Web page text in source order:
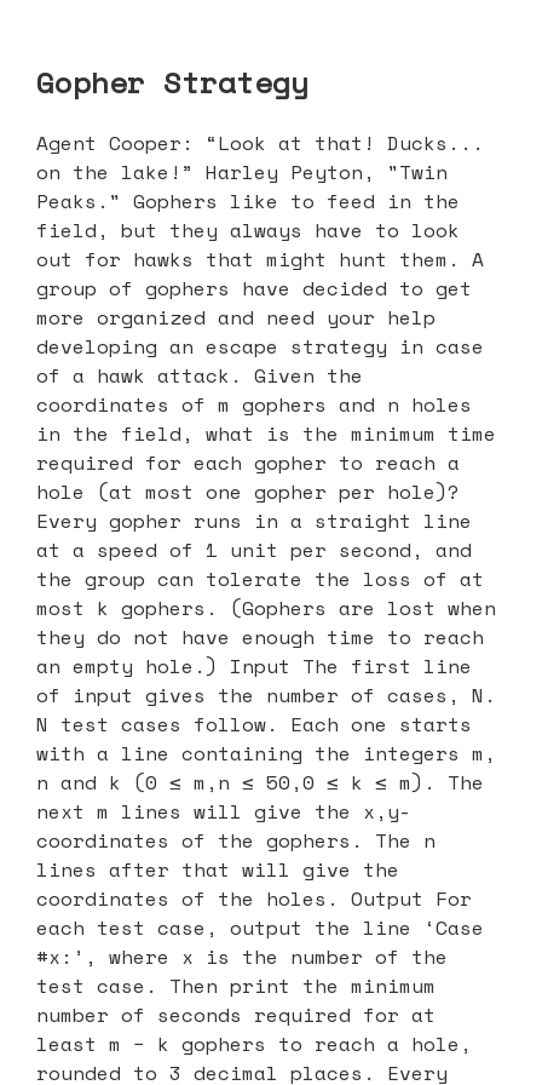
Gopher Strategy
Agent Cooper: “Look at that! Ducks...
on the lake!” Harley Peyton, "Twin
Peaks." Gophers like to feed in the
field, but they always have to look
out for hawks that might hunt them. A
group of gophers have decided to get
more organized and need your help
developing an escape strategy in case
of a hawk attack. Given the
coordinates of m gophers and n holes
in the field, what is the minimum time
required for each gopher to reach a
hole (at most one gopher per hole)?
Every gopher runs in a straight line
at a speed of 1 unit per second, and
the group can tolerate the loss of at
most k gophers. (Gophers are lost when
they do not have enough time to reach
an empty hole.) Input The first line
of input gives the number of cases, N.
N test cases follow. Each one starts
with a line containing the integers m,
n and k (0 ≤ m,n ≤ 50,0 ≤ k ≤ m). The
next m lines will give the x,y-
coordinates of the gophers. The n
lines after that will give the
coordinates of the holes. Output For
each test case, output the line ‘Case
#x:’, where x is the number of the
test case. Then print the minimum
number of seconds required for at
least m − k gophers to reach a hole,
rounded to 3 decimal places. Every